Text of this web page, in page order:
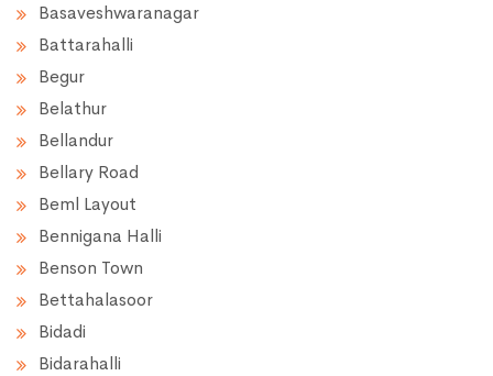
Basaveshwaranagar
Battarahalli
Begur
Belathur
Bellandur
Bellary Road
Beml Layout
Bennigana Halli
Benson Town
Bettahalasoor
Bidadi
Bidarahalli